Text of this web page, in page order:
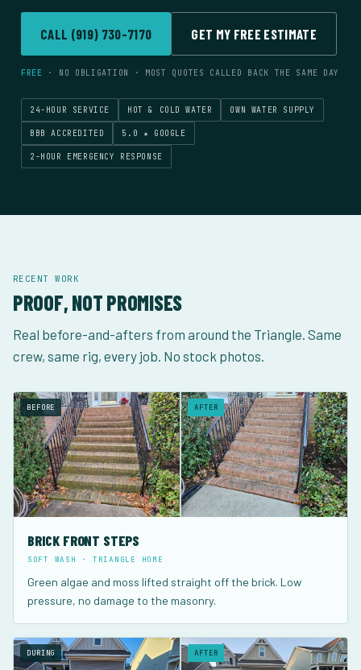
Rust Removal
Both
Graffiti Removal
Commercial
ALL SERVICES→
County
County
Carrboro
Orange County
17 Pittsboro
Chatham County
18Mebane
Alamance
County
ALL LOCATIONS→
CALL (919) 730-7170 GET MY FREE ESTIMATE
FREE · NO OBLIGATION · MOST QUOTES CALLED BACK THE SAME DAY
24-HOUR SERVICE HOT & COLD WATER OWN WATER SUPPLY
BBB ACCREDITED 5.0 ★ GOOGLE
2-HOUR EMERGENCY RESPONSE
RECENT WORK
PROOF, NOT PROMISES
Real before-and-afters from around the Triangle. Same
crew, same rig, every job. No stock photos.
BEFORE AFTER
BRICK FRONT STEPS
SOFT WASH · TRIANGLE HOME
Green algae and moss lifted straight off the brick. Low
pressure, no damage to the masonry.
DURING AFTER